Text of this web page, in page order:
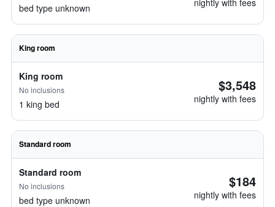
bed type unknown nightly with fees
King room
King room
No inclusions
1 king bed
$3,548
nightly with fees
Standard room
Standard room
No inclusions
bed type unknown
$184
nightly with fees